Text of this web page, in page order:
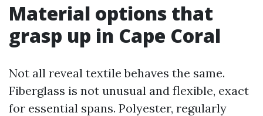
Material options that
grasp up in Cape Coral
Not all reveal textile behaves the same.
Fiberglass is not unusual and flexible, exact
for essential spans. Polyester, regularly